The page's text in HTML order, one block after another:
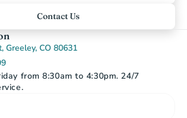
Contact Us
Greeley, CO 80631
from 8:30am to 4:30pm. 24/7